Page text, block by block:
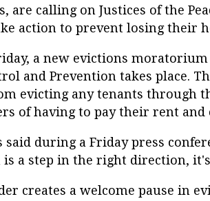
are calling on Justices of the
action to prevent losing their
a new evictions
and Prevention takes place.
evicting any tenants through
of having to pay their rent
said during a Friday press
a step in the right direction,
creates a welcome pause in